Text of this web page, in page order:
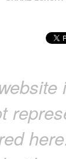
(4)
(4)
(4)
2017(4)